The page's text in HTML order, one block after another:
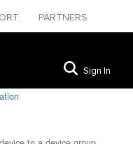
PARTNERS
Sign In